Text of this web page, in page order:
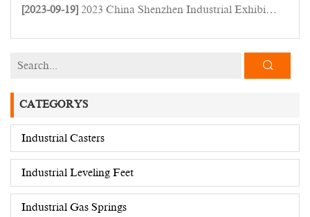
[2023-09-19] 2023 China Shenzhen Industrial Exhibition
CATEGORYS
Industrial Casters
Industrial Leveling Feet
Industrial Gas Springs